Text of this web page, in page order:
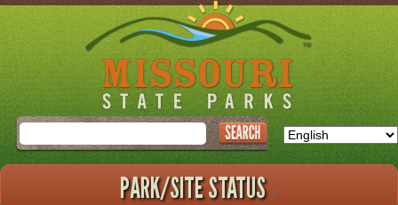
Skip
to
main
Search
PARK/SITE STATUS